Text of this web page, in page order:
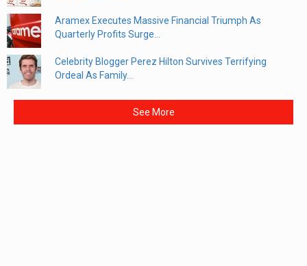
Aramex Executes Massive Financial Triumph As
Quarterly Profits Surge...
Celebrity Blogger Perez Hilton Survives Terrifying
Ordeal As Family...
See More